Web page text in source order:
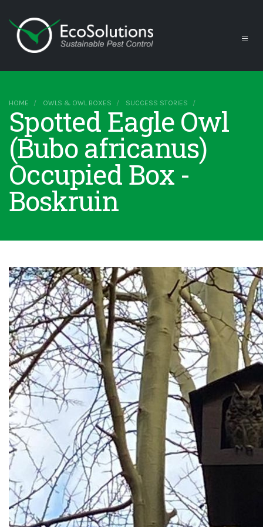
HOME OWLS & OWL BOXES SUCCESS STORIES
Spotted Eagle Owl
(Bubo africanus)
Occupied Box -
Boskruin